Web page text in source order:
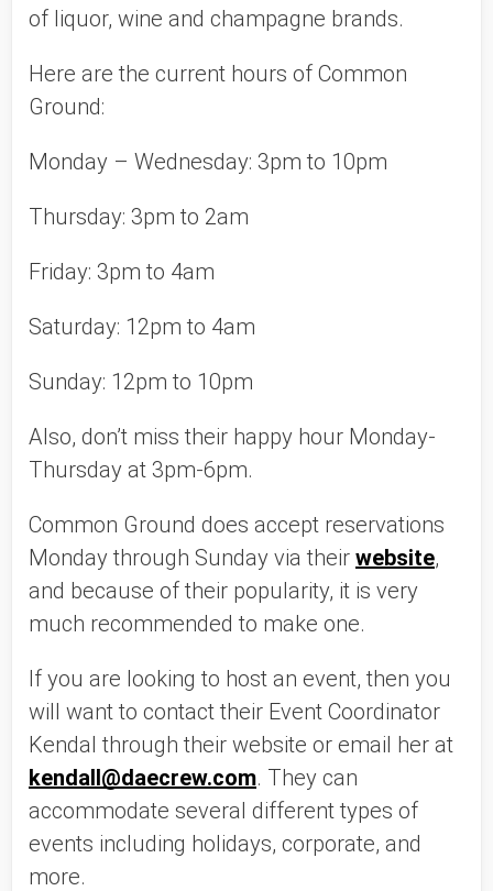
of liquor, wine and champagne brands.
Here are the current hours of Common
Ground:
Monday – Wednesday: 3pm to 10pm
Thursday: 3pm to 2am
Friday: 3pm to 4am
Saturday: 12pm to 4am
Sunday: 12pm to 10pm
Also, don’t miss their happy hour Monday-
Thursday at 3pm-6pm.
Common Ground does accept reservations
Monday through Sunday via their website,
and because of their popularity, it is very
much recommended to make one.
If you are looking to host an event, then you
will want to contact their Event Coordinator
kendall@daecrew.com. They can
accommodate several different types of
events including holidays, corporate, and
more.